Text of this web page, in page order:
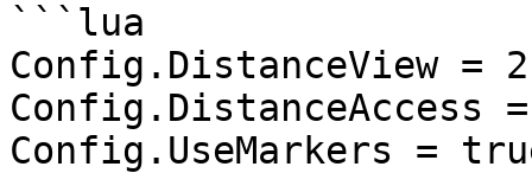
```lua
Config.DistanceView =
Config.DistanceAccess
Config.UseMarkers =